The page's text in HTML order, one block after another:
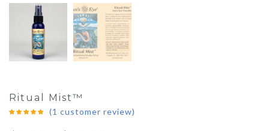
Ritual Mist™
(1 customer review)